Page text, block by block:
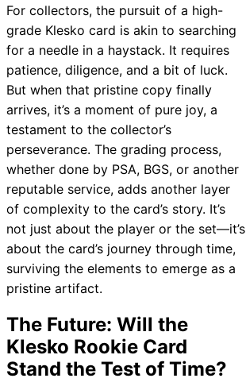
For collectors, the pursuit of a high-
grade Klesko card is akin to searching
for a needle in a haystack. It requires
patience, diligence, and a bit of luck.
But when that pristine copy finally
arrives, it’s a moment of pure joy, a
testament to the collector’s
perseverance. The grading process,
whether done by PSA, BGS, or another
reputable service, adds another layer
of complexity to the card’s story. It’s
not just about the player or the set—it’s
about the card’s journey through time,
surviving the elements to emerge as a
pristine artifact.
The Future: Will the
Klesko Rookie Card
Stand the Test of Time?